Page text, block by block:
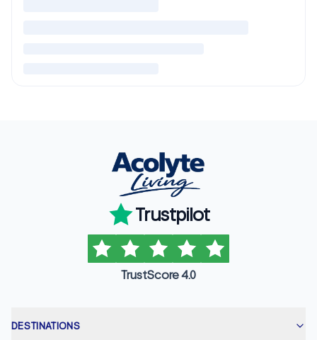
Trustpilot
TrustScore 4.0
DESTINATIONS